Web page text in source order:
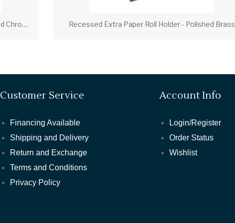
S
urface Mount Twin Paper Roll Holder - Polished Chrome Recessed Extra Paper Roll Holder - Polished Brass
Customer Service
Financing Available
Shipping and Delivery
Return and Exchange
Terms and Conditions
Privacy Policy
Account Info
Login/Register
Order Status
Wishlist